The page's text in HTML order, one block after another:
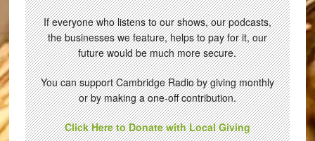
If everyone who listens to our shows, our podcasts,
the businesses we feature, helps to pay for it, our
future would be much more secure.
You can support Cambridge Radio by giving monthly
or by making a one-off contribution.
Click Here to Donate with Local Giving